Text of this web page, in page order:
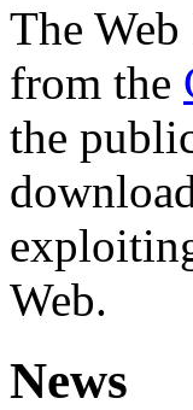
The
from the
the
Web.
News